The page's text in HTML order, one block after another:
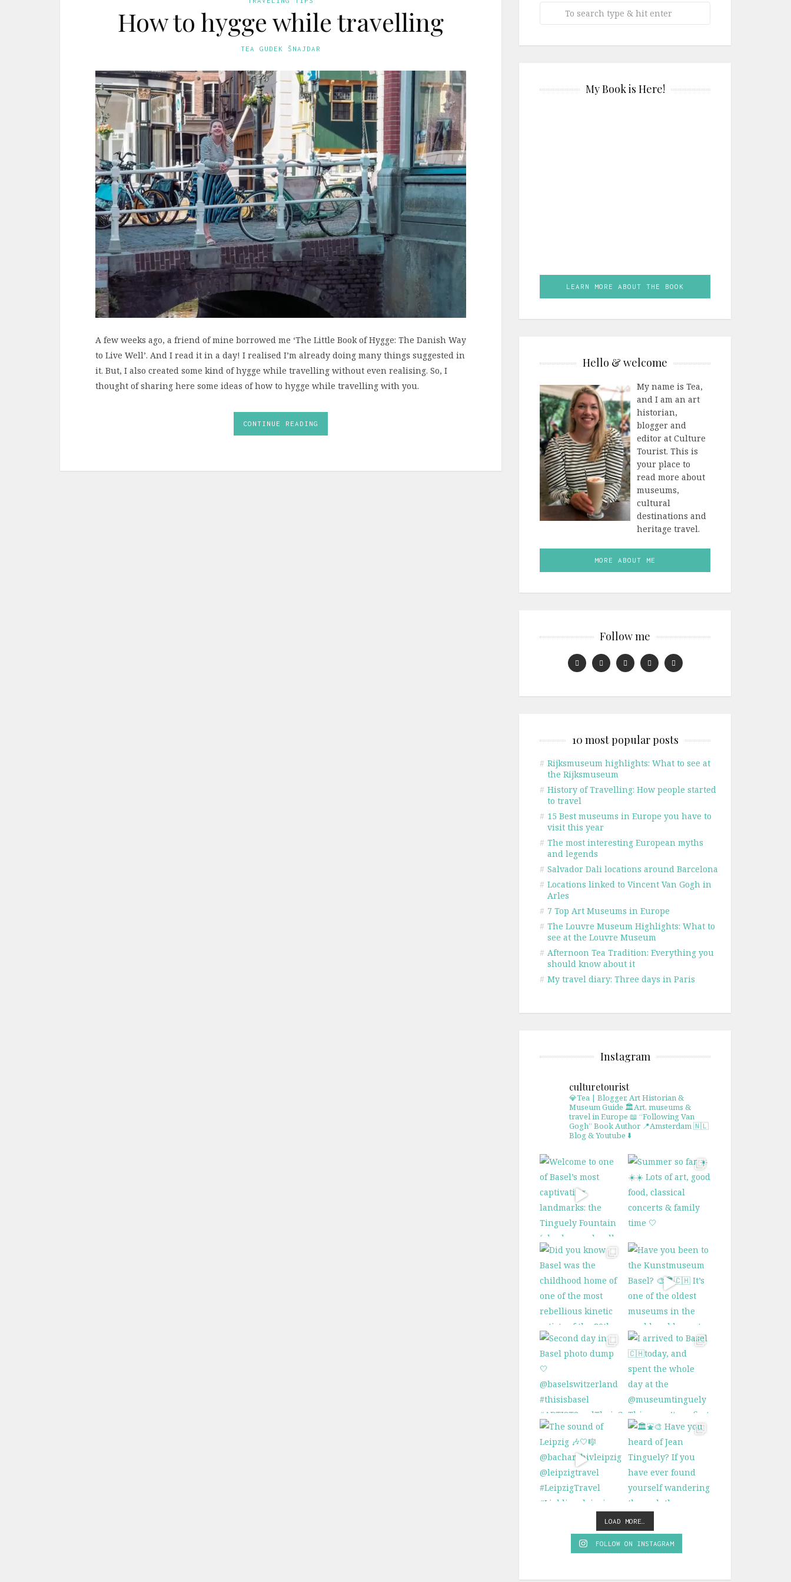
How to hygge while travelling
TEA GUDEK ŠNAJDAR
A few weeks ago, a friend of mine borrowed me ‘The Little Book of Hygge: The Danish Way
to Live Well’. And I read it in a day! I realised I’m already doing many things suggested in
it. But, I also created some kind of hygge while travelling without even realising. So, I
thought of sharing here some ideas of how to hygge while travelling with you.
CONTINUE READING
My Book is Here!
LEARN MORE ABOUT THE BOOK
Hello & welcome
My name is Tea,
and I am an art
historian,
blogger and
editor at Culture
Tourist. This is
your place to
read more about
museums,
cultural
destinations and
heritage travel.
MORE ABOUT ME
Follow me
10 most popular posts
# Rijksmuseum highlights: What to see at
the Rijksmuseum
# History of Travelling: How people started
to travel
# 15 Best museums in Europe you have to
visit this year
# The most interesting European myths
and legends
# Salvador Dali locations around Barcelona
# Locations linked to Vincent Van Gogh in
Arles
# 7 Top Art Museums in Europe
# The Louvre Museum Highlights: What to
see at the Louvre Museum
# Afternoon Tea Tradition: Everything you
should know about it
# My travel diary: Three days in Paris
Instagram
culturetourist
💎Tea | Blogger, Art Historian &
Museum Guide 🏛Art, museums &
travel in Europe 📖 “Following Van
Gogh” Book Author 📍Amsterdam 🇳🇱
Blog & Youtube ⬇️
LOAD MORE…
FOLLOW ON INSTAGRAM